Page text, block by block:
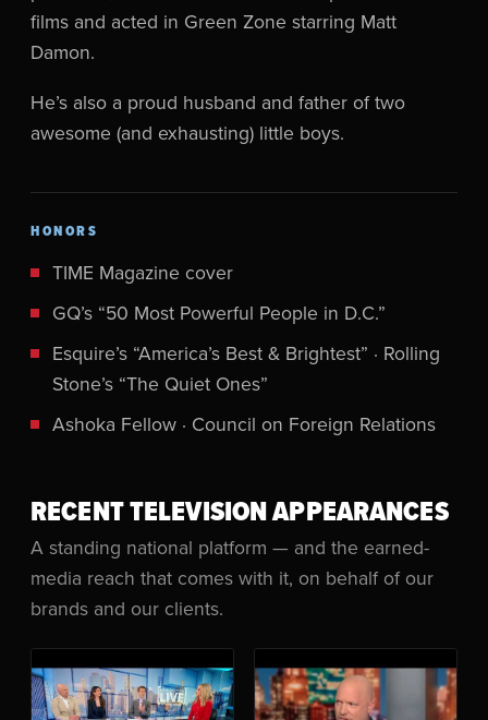
films and acted in Green Zone starring Matt
Damon.
He’s also a proud husband and father of two
awesome (and exhausting) little boys.
HONORS
TIME Magazine cover
GQ’s “50 Most Powerful People in D.C.”
Esquire’s “America’s Best & Brightest” · Rolling
Stone’s “The Quiet Ones”
Ashoka Fellow · Council on Foreign Relations
RECENT TELEVISION APPEARANCES
A standing national platform — and the earned-
media reach that comes with it, on behalf of our
brands and our clients.